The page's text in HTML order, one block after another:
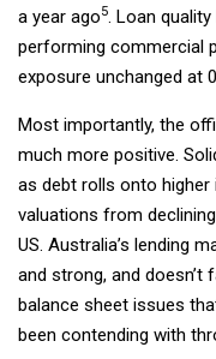
a year ago5 . Loan
performing commercial
exposure unchanged at
Most importantly, the
much more positive.
as debt rolls onto
valuations from
US. Australia’s lending
and strong, and
balance sheet issues
been contending with